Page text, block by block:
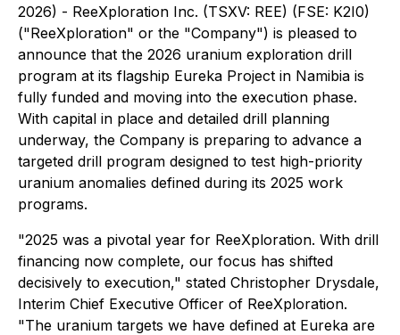
2026) - ReeXploration Inc. (TSXV: REE) (FSE: K2I0)
("ReeXploration" or the "Company") is pleased to
announce that the 2026 uranium exploration drill
program at its flagship Eureka Project in Namibia is
fully funded and moving into the execution phase.
With capital in place and detailed drill planning
underway, the Company is preparing to advance a
targeted drill program designed to test high-priority
uranium anomalies defined during its 2025 work
programs.
"2025 was a pivotal year for ReeXploration. With drill
financing now complete, our focus has shifted
decisively to execution," stated Christopher Drysdale,
Interim Chief Executive Officer of ReeXploration.
"The uranium targets we have defined at Eureka are